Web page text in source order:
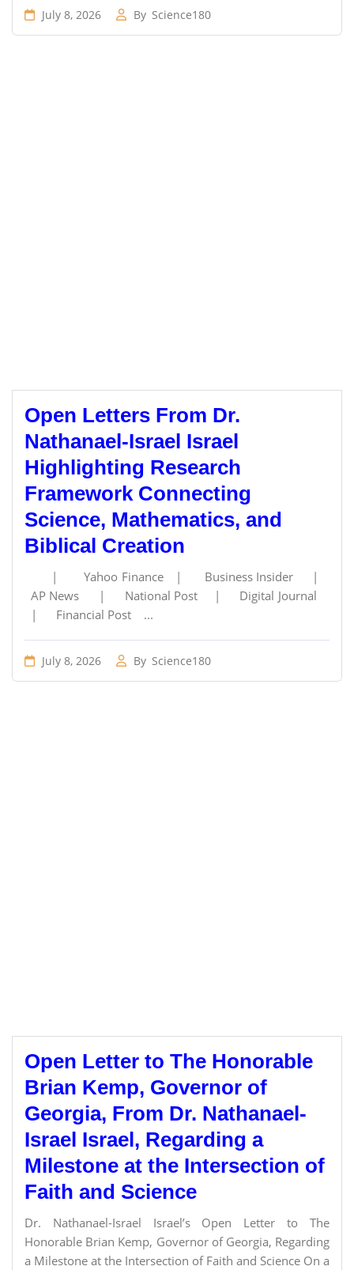
July 8, 2026 By Science180
Open Letters From Dr.
Nathanael-Israel Israel
Highlighting Research
Framework Connecting
Science, Mathematics, and
Biblical Creation
| Yahoo Finance | Business Insider |
AP News | National Post | Digital Journal
| Financial Post ...
July 8, 2026 By Science180
Open Letter to The Honorable
Brian Kemp, Governor of
Georgia, From Dr. Nathanael-
Israel Israel, Regarding a
Milestone at the Intersection of
Faith and Science
Dr. Nathanael-Israel Israel’s Open Letter to The
Honorable Brian Kemp, Governor of Georgia, Regarding
a Milestone at the Intersection of Faith and Science On a